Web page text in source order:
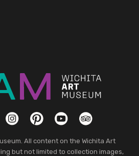
InstagramPinterestYouTubeTripAdvisor
All content on the Wichita Art
but not limited to collection images,